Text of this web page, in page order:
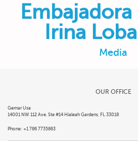
Irina
Media
OUR OFFICE
Gemar Usa
14001 NW 112 Ave. Ste #14 Hialeah Gardens, FL 33018
Phone: +1 786 7735863